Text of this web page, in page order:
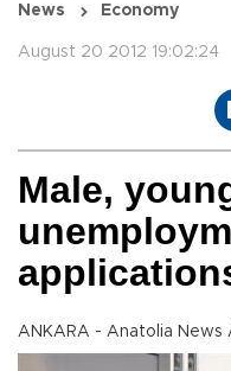
News Economy
August 20 2012 19:02:24
Male,
ANKARA - Anatolia News